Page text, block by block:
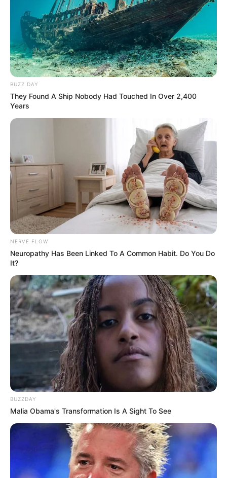
BUZZ DAY
They Found A Ship Nobody Had Touched In Over 2,400
Years
NERVE FLOW
Neuropathy Has Been Linked To A Common Habit. Do You Do
It?
BUZZDAY
Malia Obama's Transformation Is A Sight To See